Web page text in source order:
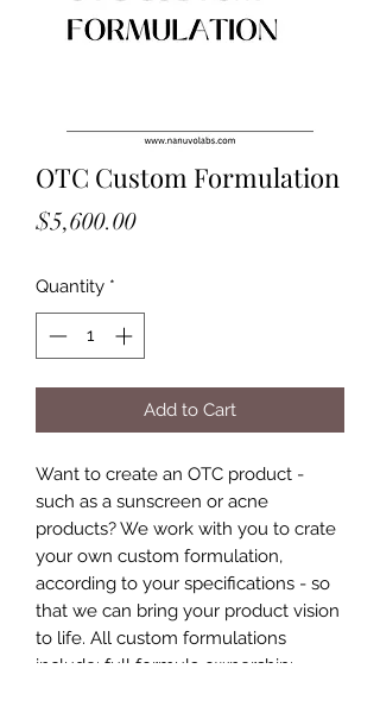
OTC Custom Formulation
$5,600.00Price
Quantity *
Add to Cart
Want to create an OTC product -
such as a sunscreen or acne
products? We work with you to crate
your own custom formulation,
according to your specifications - so
that we can bring your product vision
to life. All custom formulations
include: full formula ownership;